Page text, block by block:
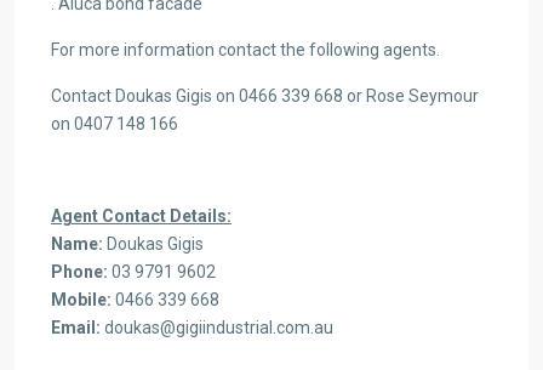
For more information contact the following agents.
Contact Doukas Gigis on 0466 339 668 or Rose Seymour
on 0407 148 166
Agent Contact Details:
Name: Doukas Gigis
Phone: 03 9791 9602
Mobile: 0466 339 668
Email: doukas@gigiindustrial.com.au